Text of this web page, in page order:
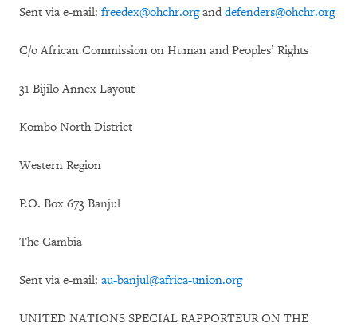
Sent via e-mail: freedex@ohchr.organd defenders@ohchr.org
C/o African Commission on Human and Peoples’ Rights
31 Bijilo Annex Layout
Kombo North District
Western Region
P.O. Box 673 Banjul
The Gambia
Sent via e-mail: au-banjul@africa-union.org
UNITED NATIONS SPECIAL RAPPORTEUR ON THE